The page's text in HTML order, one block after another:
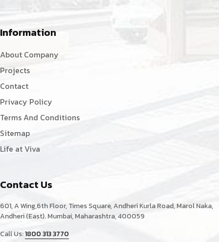
Information
About Company
Projects
Contact
Privacy Policy
Terms And Conditions
Sitemap
Life at Viva
Contact Us
601, A Wing,6th Floor, Times Square, Andheri Kurla Road, Marol Naka,
Andheri (East). Mumbai, Maharashtra, 400059
Call Us:1800 313 3770